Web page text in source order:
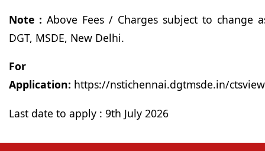
Note : Above Fees / Charges subject to change
DGT, MSDE, New Delhi.
For
Application: https://nstichennai.dgtmsde.in/
Last date to apply : 9th July 2026